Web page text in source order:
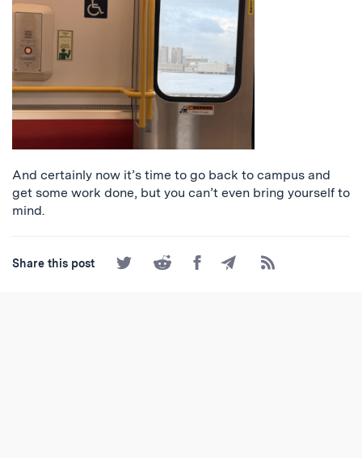
And certainly now it’s time to go back to campus and
get some work done, but you can’t even bring yourself to
mind.
Share this post
Share
on
Share
on
Share
on
Share
by
Subscribe
to